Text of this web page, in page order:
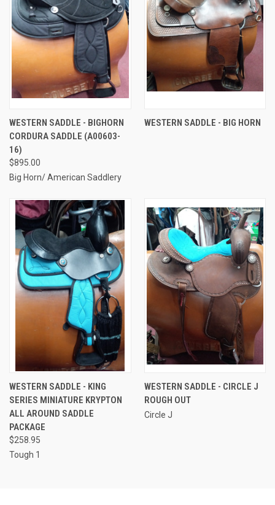
WESTERN SADDLE - BIGHORN
CORDURA SADDLE (A00603-
16)
$895.00
Big Horn/ American Saddlery
WESTERN SADDLE - BIG HORN
WESTERN SADDLE - KING
SERIES MINIATURE KRYPTON
ALL AROUND SADDLE
PACKAGE
$258.95
Tough 1
WESTERN SADDLE - CIRCLE J
ROUGH OUT
Circle J